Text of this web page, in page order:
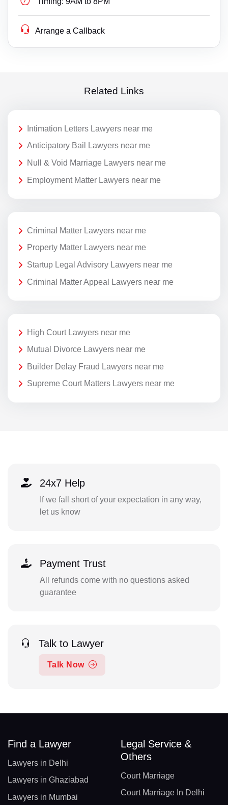
Arrange a Callback
Related Links
Intimation Letters Lawyers near me
Anticipatory Bail Lawyers near me
Null & Void Marriage Lawyers near me
Employment Matter Lawyers near me
Criminal Matter Lawyers near me
Property Matter Lawyers near me
Startup Legal Advisory Lawyers near me
Criminal Matter Appeal Lawyers near me
High Court Lawyers near me
Mutual Divorce Lawyers near me
Builder Delay Fraud Lawyers near me
Supreme Court Matters Lawyers near me
24x7 Help
If we fall short of your expectation in any way,
let us know
Payment Trust
All refunds come with no questions asked
guarantee
Talk to Lawyer
Talk Now
Find a Lawyer
Lawyers in Delhi
Lawyers in Ghaziabad
Lawyers in Mumbai
Legal Service &
Others
Court Marriage
Court Marriage In Delhi